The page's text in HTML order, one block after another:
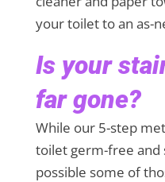
your toilet to an as-
Is your
far gone?
While our 5-step
toilet germ-free and
possible some of